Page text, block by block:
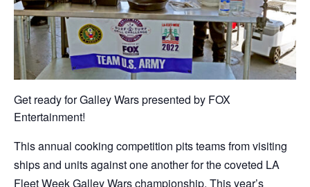
Get ready for Galley Wars presented by FOX
Entertainment!
This annual cooking competition pits teams from visiting
ships and units against one another for the coveted LA
Fleet Week Galley Wars championship. This year’s